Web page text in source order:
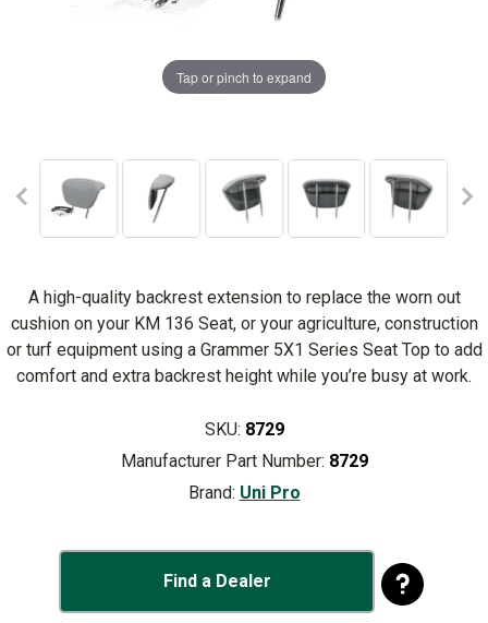
Tap or pinch to expand
A high-quality backrest extension to replace the worn out
cushion on your KM 136 Seat, or your agriculture, construction
or turf equipment using a Grammer 5X1 Series Seat Top to add
comfort and extra backrest height while you’re busy at work.
SKU: 8729
Manufacturer Part Number: 8729
Brand: Uni Pro
Find a Dealer